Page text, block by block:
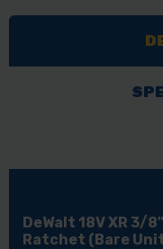
DeWalt 18V XR 3/
Ratchet (Bare